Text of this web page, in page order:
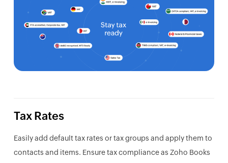
Tax Rates
Easily add default tax rates or tax groups and apply them to
contacts and items. Ensure tax compliance as Zoho Books